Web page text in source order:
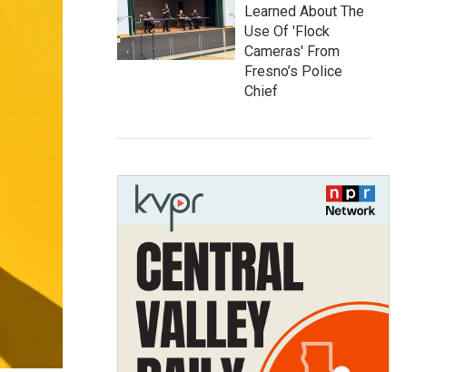
Learned About The
Use Of 'Flock
Cameras' From
Fresno’s Police
Chief